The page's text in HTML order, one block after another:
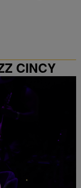
CINCY